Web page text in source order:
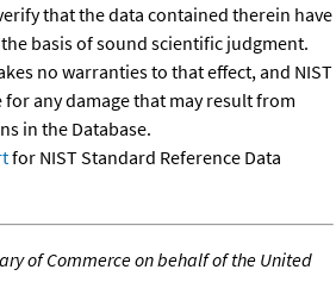
that the data contained therein have
basis of sound scientific judgment.
no warranties to that effect, and NIST
any damage that may result from
in the Database.
for NIST Standard Reference Data
of Commerce on behalf of the United